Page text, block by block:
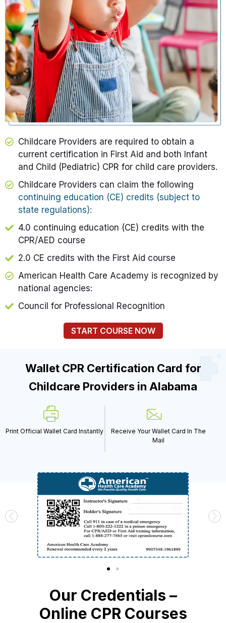
Childcare Providers are required to obtain a
current certification in First Aid and both Infant
and Child (Pediatric) CPR for child care providers.​
Childcare Providers can claim the following
continuing education (CE) credits (subject to
state regulations):
4.0 continuing education (CE) credits with the
CPR/AED course
2.0 CE credits with the First Aid course
American Health Care Academy is recognized by
national agencies:
Council for Professional Recognition
START COURSE NOW
Wallet CPR Certification Card for
Childcare Providers in Alabama
Print Official Wallet Card Instantly
Receive Your Wallet Card In The
Mail
Our Credentials –
Online CPR Courses